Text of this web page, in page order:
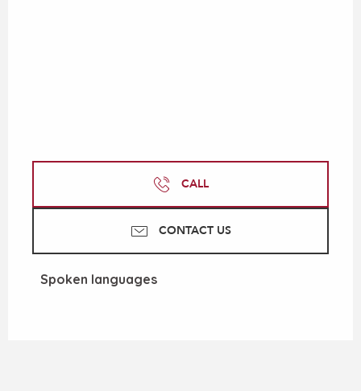
CALL
CONTACT US
Spoken languages
Spoken languages